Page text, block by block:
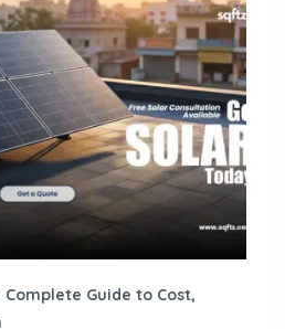
Guide to Cost,